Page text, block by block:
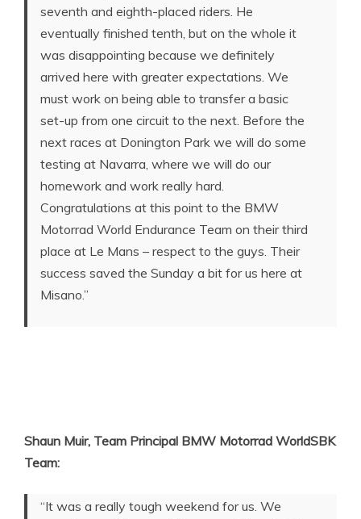
seventh and eighth-placed riders. He
eventually finished tenth, but on the whole it
was disappointing because we definitely
arrived here with greater expectations. We
must work on being able to transfer a basic
set-up from one circuit to the next. Before the
next races at Donington Park we will do some
testing at Navarra, where we will do our
homework and work really hard.
Congratulations at this point to the BMW
Motorrad World Endurance Team on their third
place at Le Mans – respect to the guys. Their
success saved the Sunday a bit for us here at
Misano.”
Shaun Muir, Team Principal BMW Motorrad WorldSBK
Team:
“It was a really tough weekend for us. We